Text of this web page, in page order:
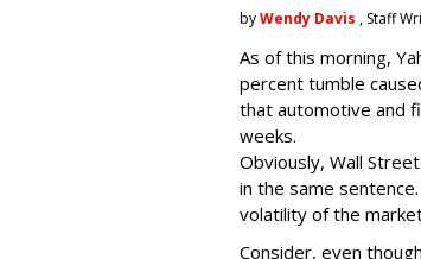
byWendy Davis , Staff
As of this morning,
percent tumble
that automotive and
weeks.
Obviously, Wall
in the same
volatility of the
Consider, even